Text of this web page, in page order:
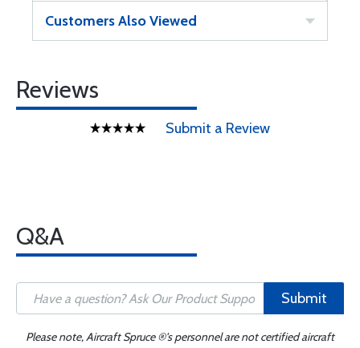
Customers Also Viewed
Reviews
Submit a Review
Q&A
Submit
Please note, Aircraft Spruce ®'s personnel are not certified aircraft